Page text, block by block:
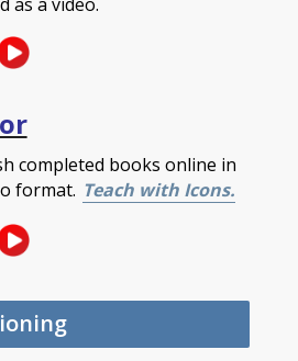
completed books online in
format. Teach with Icons.